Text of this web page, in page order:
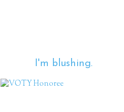
I'm blushing.